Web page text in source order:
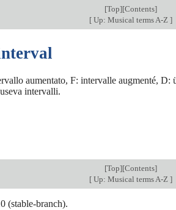
[Top][Contents]
[Up: Musical terms A-Z ]
aumentato, F: intervalle augmenté,
intervalli.
[Top][Contents]
[Up: Musical terms A-Z ]
(stable-branch).